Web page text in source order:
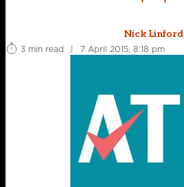
Nick Linford
3 min read
| 7 April 2015, 8:18 pm